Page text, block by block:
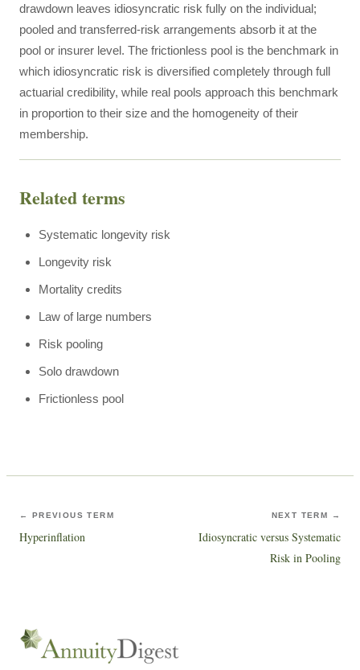
drawdown leaves idiosyncratic risk fully on the individual;
pooled and transferred-risk arrangements absorb it at the
pool or insurer level. The frictionless pool is the benchmark in
which idiosyncratic risk is diversified completely through full
actuarial credibility, while real pools approach this benchmark
in proportion to their size and the homogeneity of their
membership.
Related terms
Systematic longevity risk
Longevity risk
Mortality credits
Law of large numbers
Risk pooling
Solo drawdown
Frictionless pool
← PREVIOUS TERM
Hyperinflation
NEXT TERM →
Idiosyncratic versus Systematic
Risk in Pooling